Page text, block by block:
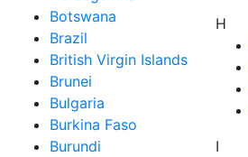
Botswana
Brazil
British Virgin Islands
Brunei
Bulgaria
Burkina Faso
Burundi
H
I